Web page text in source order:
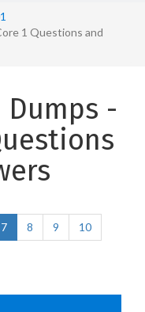
1 Questions and
Dumps -
7 8 9
10